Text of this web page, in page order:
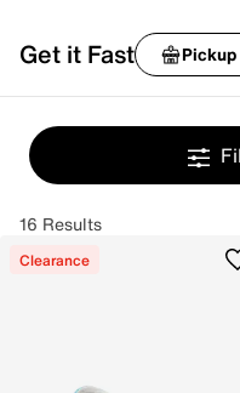
Get it Fast Pickup
16 Results
Clearance